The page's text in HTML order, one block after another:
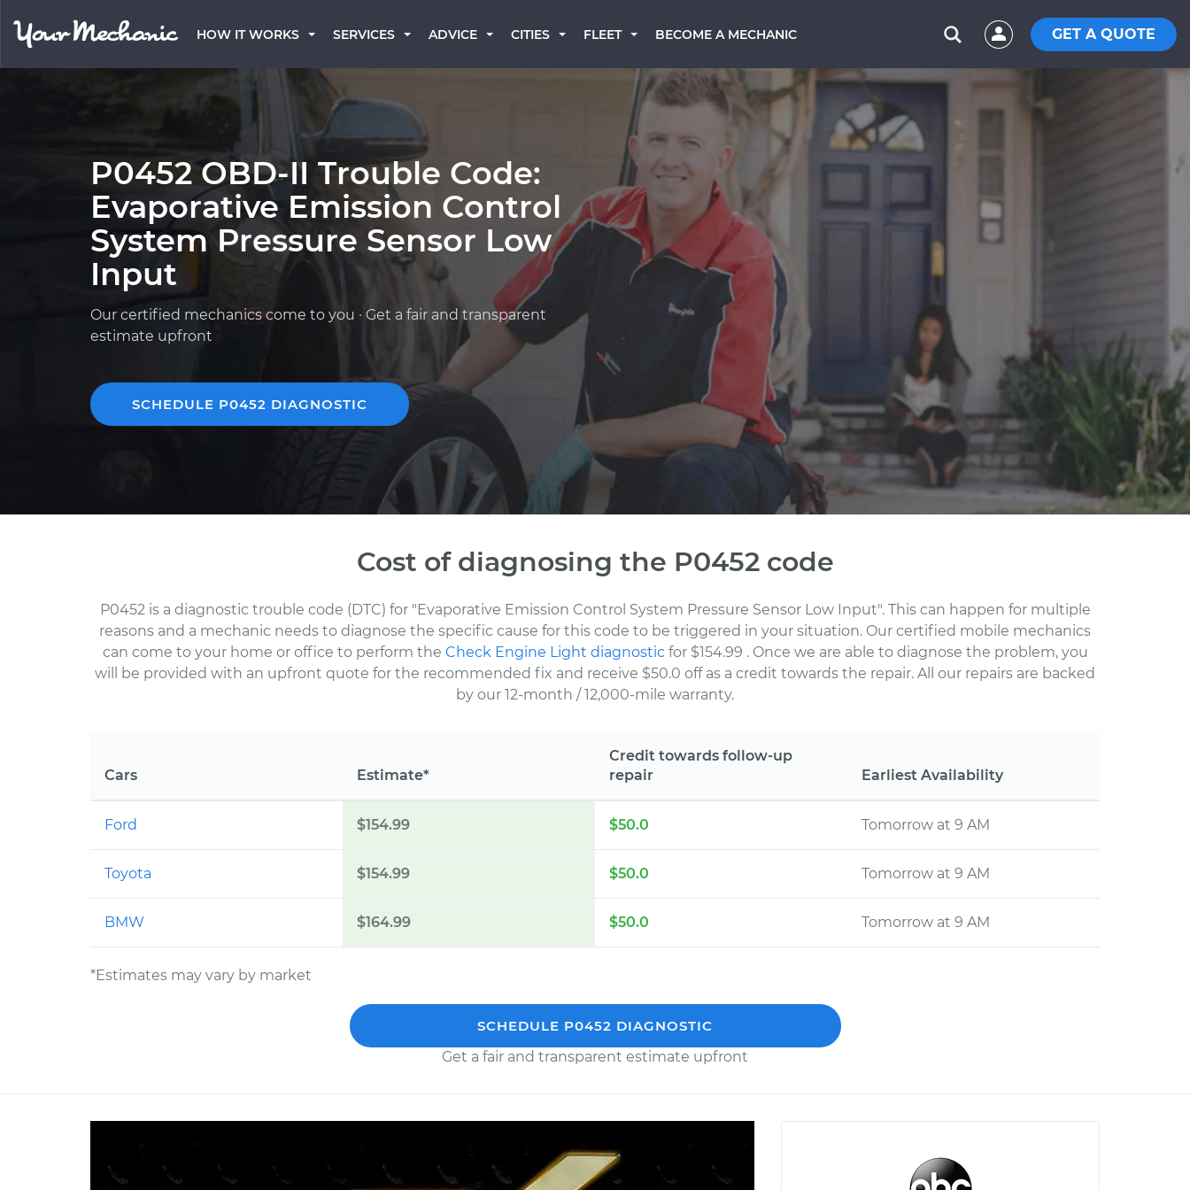
HOW IT WORKS SERVICES ADVICE CITIES FLEET BECOME A MECHANIC GET A QUOTE
P0452 OBD-II Trouble Code:
Evaporative Emission Control
System Pressure Sensor Low
Input
Our certified mechanics come to you · Get a fair and transparent
estimate upfront
SCHEDULE P0452 DIAGNOSTIC
Cost of diagnosing the P0452 code
P0452 is a diagnostic trouble code (DTC) for "Evaporative Emission Control System Pressure Sensor Low Input". This can happen for multiple
reasons and a mechanic needs to diagnose the specific cause for this code to be triggered in your situation. Our certified mobile mechanics
can come to your home or office to perform the Check Engine Light diagnostic for $154.99 . Once we are able to diagnose the problem, you
will be provided with an upfront quote for the recommended fix and receive $50.0 off as a credit towards the repair. All our repairs are backed
by our 12-month / 12,000-mile warranty.
Cars Estimate*
Credit towards follow-up
repair
Earliest Availability
Ford $154.99 $50.0 Tomorrow at 9 AM
Toyota $154.99 $50.0 Tomorrow at 9 AM
BMW $164.99 $50.0 Tomorrow at 9 AM
*Estimates may vary by market
SCHEDULE P0452 DIAGNOSTIC
Get a fair and transparent estimate upfront